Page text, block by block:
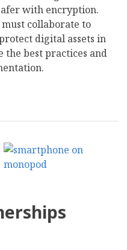
with encryption.
collaborate to
digital assets in
the best practices and